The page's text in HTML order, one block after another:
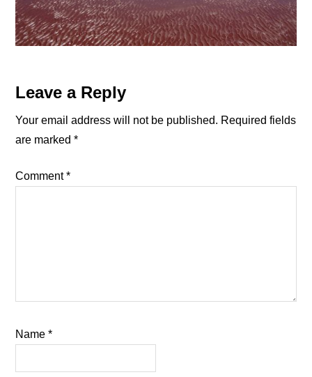
Reader
Interactions
Leave a Reply
Your email address will not be published. Required fields
are marked*
Comment*
Name*